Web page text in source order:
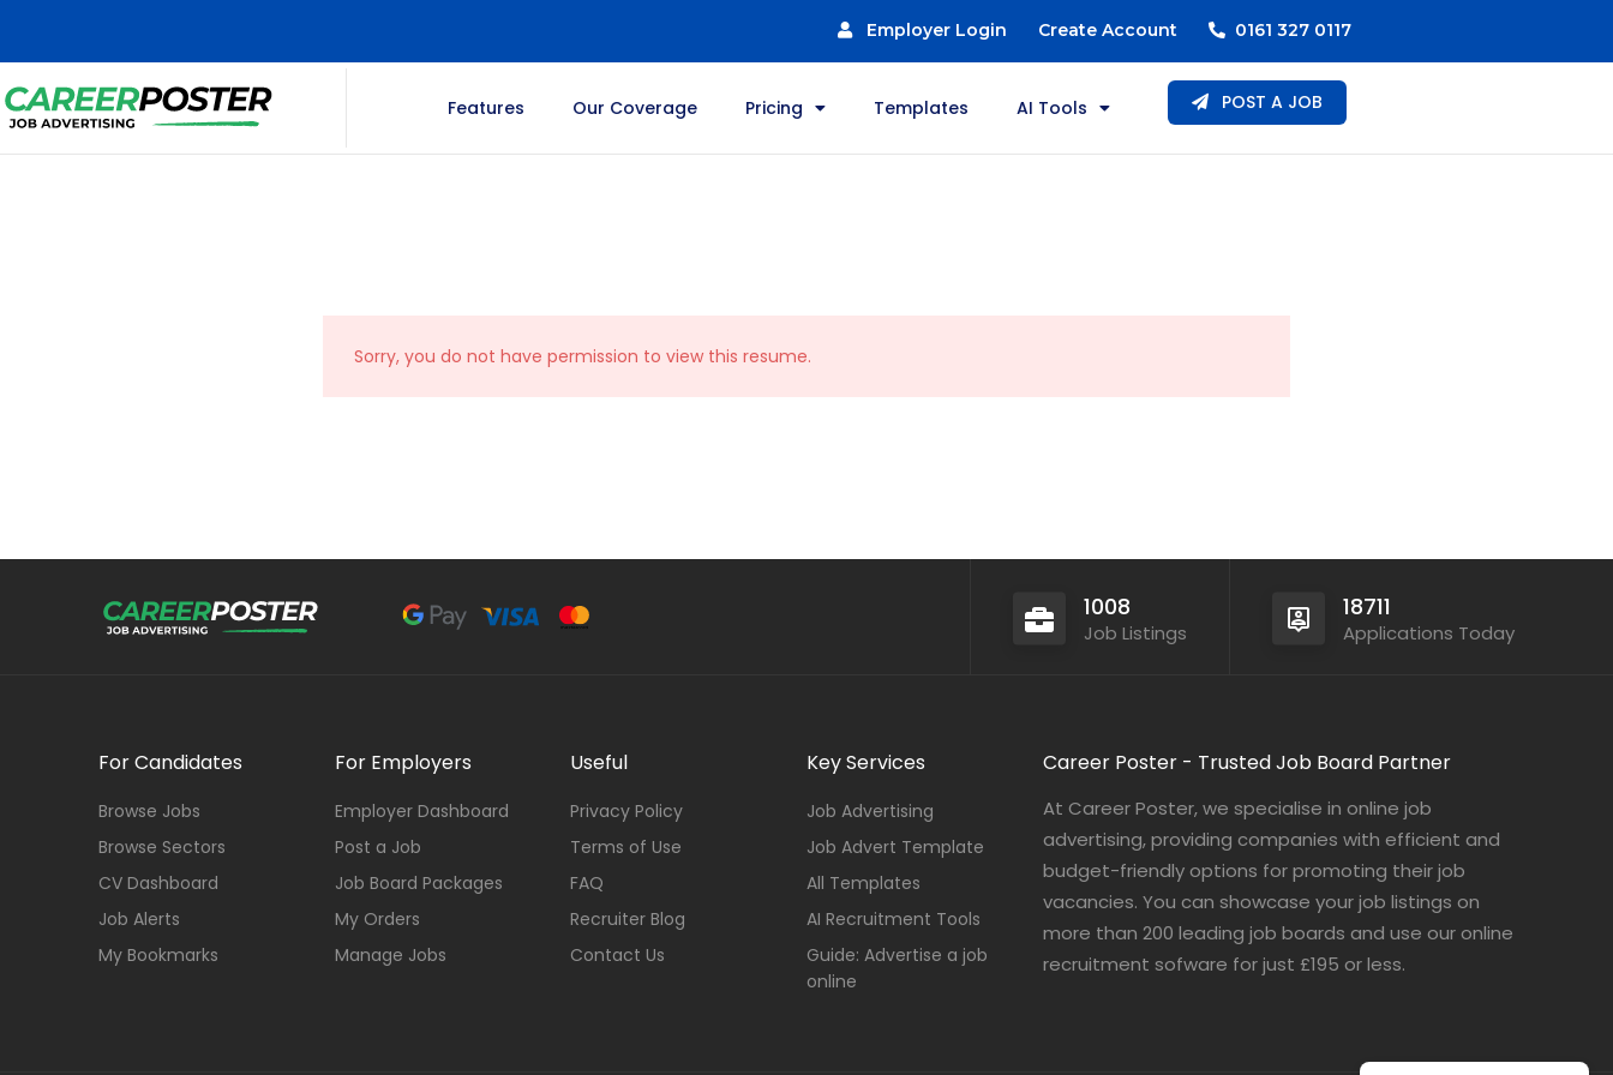
Employer Login Create Account 0161 327 0117
Features Our Coverage Pricing Templates AI Tools POST A JOB
Sorry, you do not have permission to view this resume.
1008
Job Listings
18711
Applications Today
For Candidates
Browse Jobs
Browse Sectors
CV Dashboard
Job Alerts
My Bookmarks
For Employers
Employer Dashboard
Post a Job
Job Board Packages
My Orders
Manage Jobs
Useful
Privacy Policy
Terms of Use
FAQ
Recruiter Blog
Contact Us
Key Services
Job Advertising
Job Advert Template
All Templates
AI Recruitment Tools
Guide: Advertise a job
online
Career Poster - Trusted Job Board Partner
At Career Poster, we specialise in online job
advertising, providing companies with efficient and
budget-friendly options for promoting their job
vacancies. You can showcase your job listings on
more than 200 leading job boards and use our online
recruitment sofware for just £195 or less.